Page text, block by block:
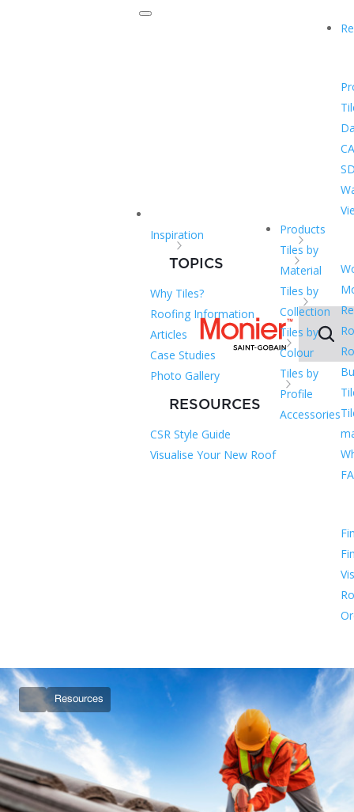
Inspiration
TOPICS
Why Tiles?
Roofing Information
Articles
Case Studies
Photo Gallery
RESOURCES
CSR Style Guide
Visualise Your New Roof
Products
Tiles by
Material
Tiles by
Collection
Tiles by
Colour
Tiles by
Profile
Accessories
Resources